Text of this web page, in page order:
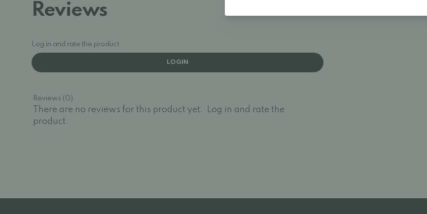
Reviews
Log in and rate the product.
LOGIN
Reviews (0)
There are no reviews for this product yet.
Log in and rate the
product.